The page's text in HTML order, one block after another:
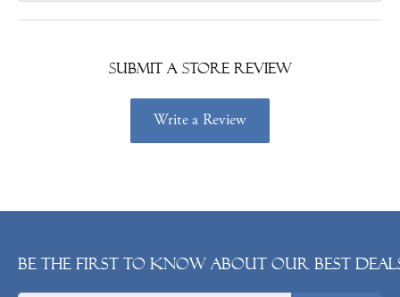
Submit a Store Review
Write a Review
Be the first to know about our best